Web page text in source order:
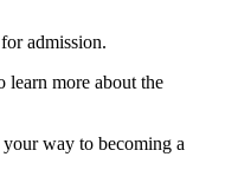
admission.
learn more about ⁣the
way to becoming a